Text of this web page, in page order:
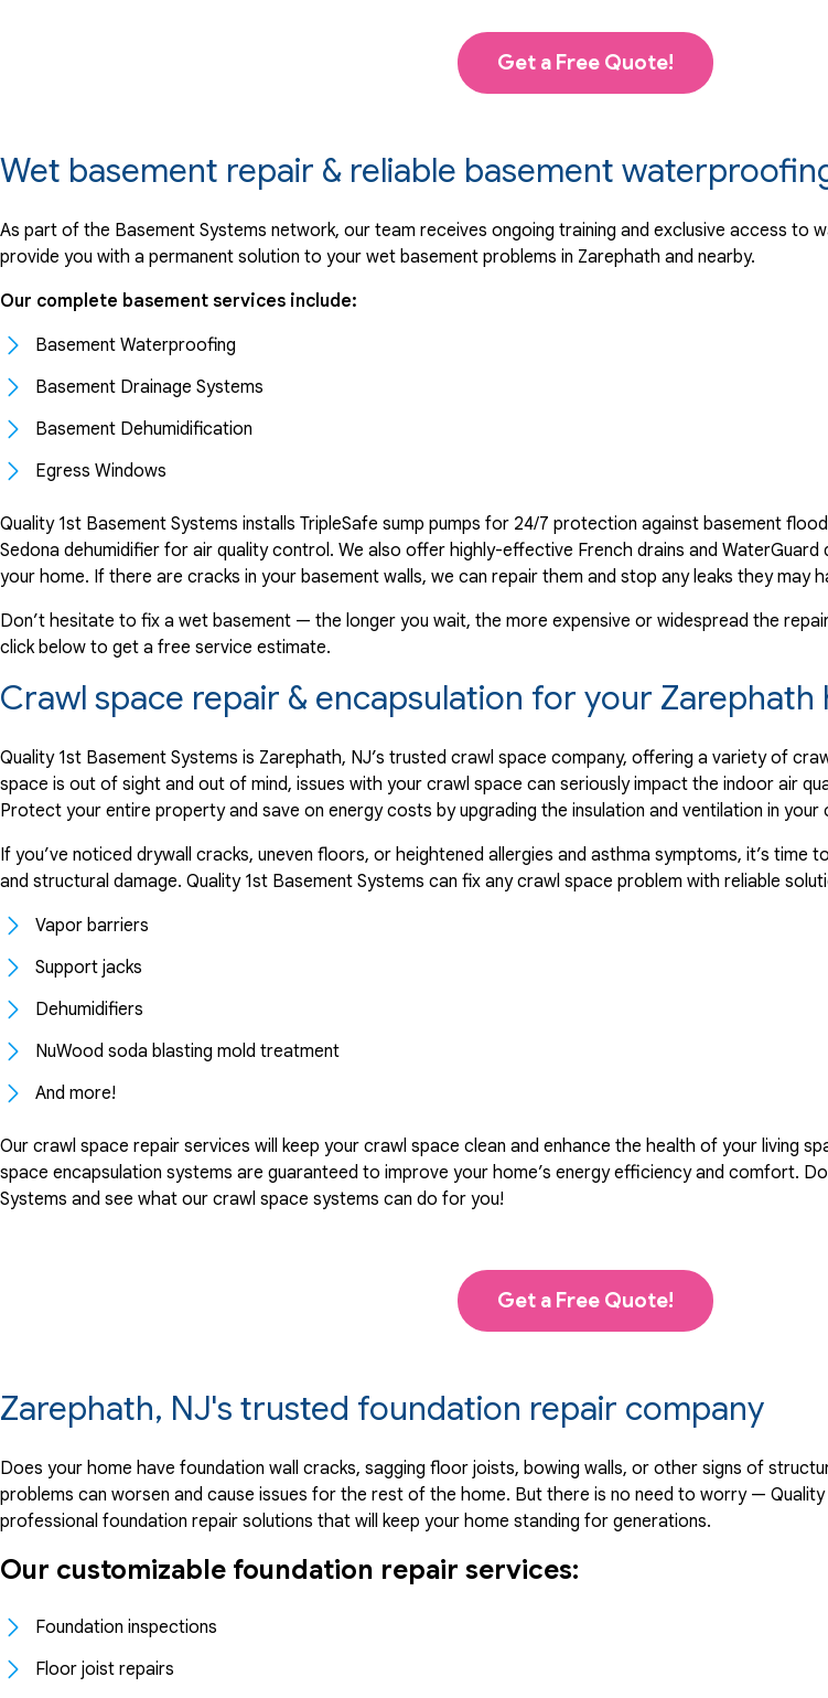
Get a Free Quote!
Wet basement repair & reliable basement
As part of the Basement Systems network, our team receives ongoing training and exclusive access to
provide you with a permanent solution to your wet basement problems in Zarephath and nearby.
Our complete basement services include:
Basement Waterproofing
Basement Drainage Systems
Basement Dehumidification
Egress Windows
Quality 1st Basement Systems installs TripleSafe sump pumps for 24/7 protection against basement
Sedona dehumidifier for air quality control. We also offer highly-effective French drains and
your home. If there are cracks in your basement walls, we can repair them and stop any leaks they may
Don’t hesitate to fix a wet basement — the longer you wait, the more expensive or widespread the
click below to get a free service estimate.
Crawl space repair & encapsulation for your Zarephath
Quality 1st Basement Systems is Zarephath, NJ’s trusted crawl space company, offering a variety of
space is out of sight and out of mind, issues with your crawl space can seriously impact the indoor air
Protect your entire property and save on energy costs by upgrading the insulation and ventilation in your
If you’ve noticed drywall cracks, uneven floors, or heightened allergies and asthma symptoms, it’s time
and structural damage. Quality 1st Basement Systems can fix any crawl space problem with reliable
Vapor barriers
Support jacks
Dehumidifiers
NuWood soda blasting mold treatment
And more!
Our crawl space repair services will keep your crawl space clean and enhance the health of your living
space encapsulation systems are guaranteed to improve your home’s energy efficiency and comfort.
Systems and see what our crawl space systems can do for you!
Get a Free Quote!
Zarephath, NJ's trusted foundation repair company
Does your home have foundation wall cracks, sagging floor joists, bowing walls, or other signs of
problems can worsen and cause issues for the rest of the home. But there is no need to worry —
professional foundation repair solutions that will keep your home standing for generations.
Our customizable foundation repair services:
Foundation inspections
Floor joist repairs